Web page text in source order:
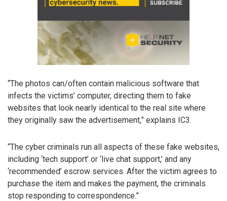
“The photos can/often contain malicious software that
infects the victims’ computer, directing them to fake
websites that look nearly identical to the real site where
they originally saw the advertisement,” explains IC3.
“The cyber criminals run all aspects of these fake websites,
including ‘tech support’ or ‘live chat support,’ and any
‘recommended’ escrow services. After the victim agrees to
purchase the item and makes the payment, the criminals
stop responding to correspondence.”